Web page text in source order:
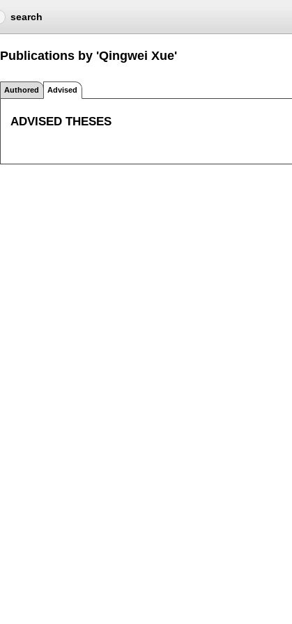
search
Publications by 'Qingwei Xue'
Authored Advised
ADVISED THESES